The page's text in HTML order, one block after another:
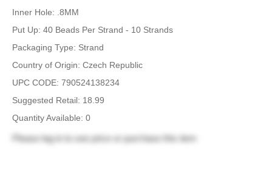
Inner Hole: .8MM
Put Up: 40 Beads Per Strand - 10 Strands
Packaging Type: Strand
Country of Origin: Czech Republic
UPC CODE: 790524138234
Suggested Retail: 18.99
Quantity Available: 0
Please log in to see price or purchase this item